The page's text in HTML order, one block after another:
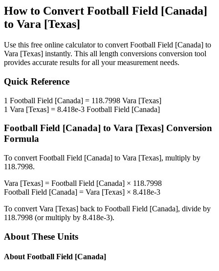
How to Convert Football Field [Canada]
to Vara [Texas]
Use this free online calculator to convert Football Field [Canada] to
Vara [Texas] instantly. This all length conversions conversion tool
provides accurate results for all your measurement needs.
Quick Reference
1 Football Field [Canada] = 118.7998 Vara [Texas]
1 Vara [Texas] = 8.418e-3 Football Field [Canada]
Football Field [Canada] to Vara [Texas] Conversion
Formula
To convert Football Field [Canada] to Vara [Texas], multiply by
118.7998.
Vara [Texas] = Football Field [Canada] × 118.7998
Football Field [Canada] = Vara [Texas] × 8.418e-3
To convert Vara [Texas] back to Football Field [Canada], divide by
118.7998 (or multiply by 8.418e-3).
About These Units
About Football Field [Canada]